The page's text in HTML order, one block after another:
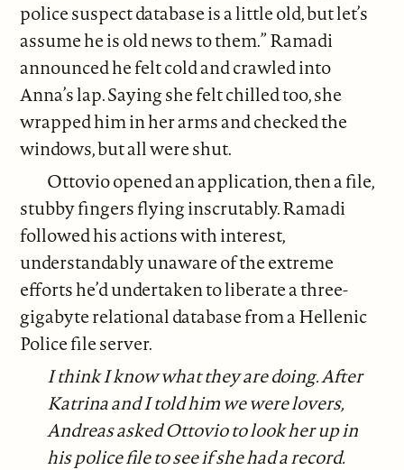
police suspect database is a little old, but let’s
assume he is old news to them.” Ramadi
announced he felt cold and crawled into
Anna’s lap. Saying she felt chilled too, she
wrapped him in her arms and checked the
windows, but all were shut.
Ottovio opened an application, then a file,
stubby fingers flying inscrutably. Ramadi
followed his actions with interest,
understandably unaware of the extreme
efforts he’d undertaken to liberate a three-
gigabyte relational database from a Hellenic
Police file server.
I think I know what they are doing. After
Katrina and I told him we were lovers,
Andreas asked Ottovio to look her up in
his police file to see if she had a record.